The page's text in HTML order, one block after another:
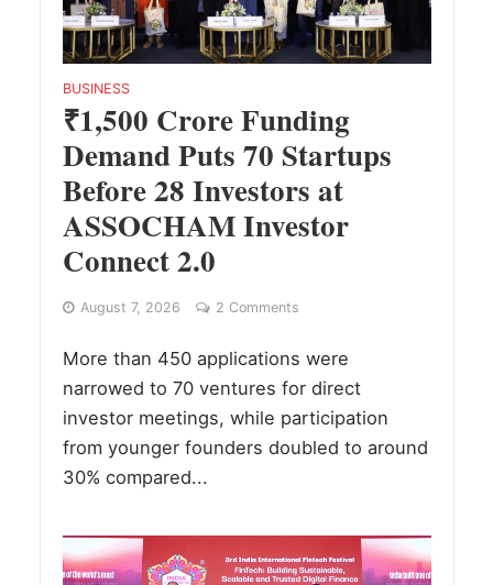
BUSINESS
₹1,500 Crore Funding
Demand Puts 70 Startups
Before 28 Investors at
ASSOCHAM Investor
Connect 2.0
August 7, 2026 2 Comments
More than 450 applications were
narrowed to 70 ventures for direct
investor meetings, while participation
from younger founders doubled to around
30% compared...